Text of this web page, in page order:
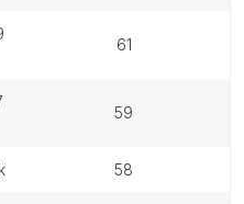
61
59
58